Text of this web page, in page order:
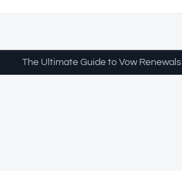
The Ultimate Guide to Vow Renewals